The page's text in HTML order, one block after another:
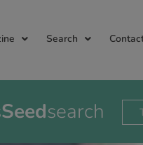
Search
Seedsearch